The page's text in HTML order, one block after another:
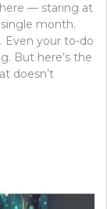
— staring at
month.
Even your to-do
But here’s the
doesn’t